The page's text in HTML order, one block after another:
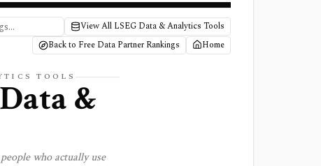
View All LSEG Data & Analytics Tools
Back to Free Data Partner Rankings
Home
TOOLS
&
who actually use